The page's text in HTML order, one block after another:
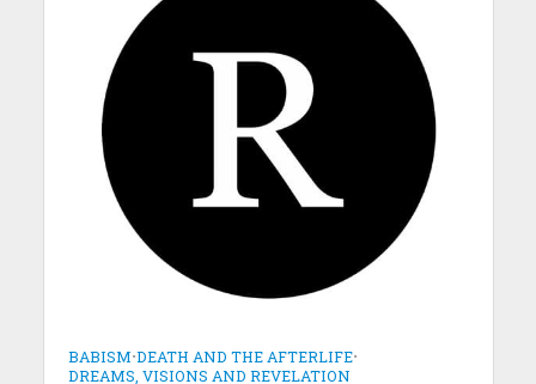
BABISM•DEATH AND THE AFTERLIFE•
DREAMS, VISIONS AND REVELATION